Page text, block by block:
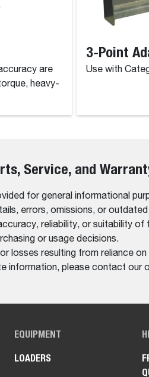
are
heavy-
3-Point
Use with
Service, and
for general informational
errors, omissions, or
reliability, or suitability
or usage decisions.
losses resulting from reliance
information, please contact our
EQUIPMENT
LOADERS